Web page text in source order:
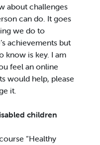
about challenges
can do. It goes
we do to
achievements but
know is key. I am
feel an online
would help, please
it.
children
“Healthy